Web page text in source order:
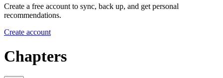
Create a free account to sync, back up, and get personal
recommendations.
Create account
Chapters